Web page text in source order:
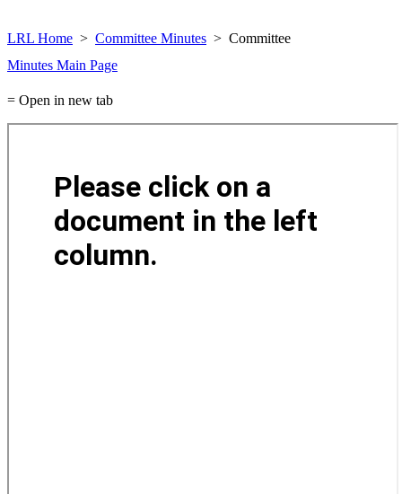
LRL Home Committee Minutes
Committee
Minutes Main Page
= Open in new tab